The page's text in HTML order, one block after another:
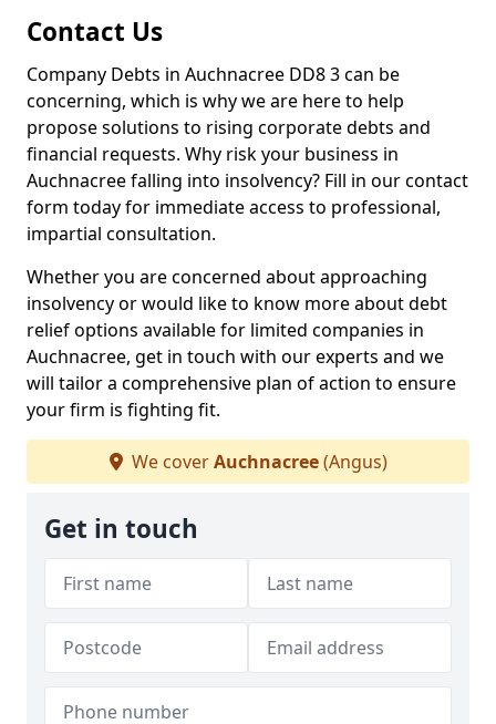
Contact Us
Company Debts in Auchnacree DD8 3 can be
concerning, which is why we are here to help
propose solutions to rising corporate debts and
financial requests. Why risk your business in
Auchnacree falling into insolvency? Fill in our contact
form today for immediate access to professional,
impartial consultation.
Whether you are concerned about approaching
insolvency or would like to know more about debt
relief options available for limited companies in
Auchnacree, get in touch with our experts and we
will tailor a comprehensive plan of action to ensure
your firm is fighting fit.
We coverAuchnacree(Angus)
Get in touch